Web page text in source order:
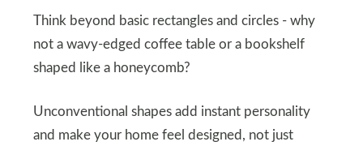
Think beyond basic rectangles and circles - why
not a wavy-edged coffee table or a bookshelf
shaped like a honeycomb?
Unconventional shapes add instant personality
and make your home feel designed, not just